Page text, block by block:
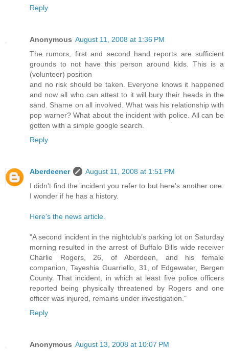
Reply
Anonymous August 11, 2008 at 1:36 PM
The rumors, first and second hand reports are sufficient
grounds to not have this person around kids. This is a
(volunteer) position
and no risk should be taken. Everyone knows it happened
and now all who can attest to it will bury their heads in the
sand. Shame on all involved. What was his relationship with
pop warner? What about the incident with police. All can be
gotten with a simple google search.
Reply
Aberdeener
August 11, 2008 at 1:51 PM
I didn't find the incident you refer to but here's another one.
I wonder if he has a history.
Here's the news article.
"A second incident in the nightclub’s parking lot on Saturday
morning resulted in the arrest of Buffalo Bills wide receiver
Charlie Rogers, 26, of Aberdeen, and his female
companion, Tayeshia Guarriello, 31, of Edgewater, Bergen
County. That incident, in which at least five police officers
reported being physically threatened by Rogers and one
officer was injured, remains under investigation."
Reply
Anonymous August 13, 2008 at 10:07 PM